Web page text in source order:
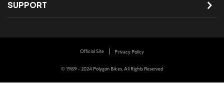
SUPPORT
© 1989 - 2024 Polygon Bikes. All Rights Reserved
Official Site Privacy Policy